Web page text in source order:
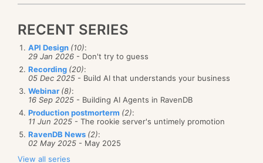
RECENT SERIES
API Design (10):
29 Jan 2026 - Don't try to guess
Recording (20):
05 Dec 2025 - Build AI that understands your business
Webinar (8):
16 Sep 2025 - Building AI Agents in RavenDB
Production postmorterm (2):
11 Jun 2025 - The rookie server's untimely promotion
RavenDB News (2):
02 May 2025 - May 2025
View all series